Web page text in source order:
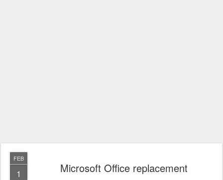
FEB
1 Microsoft Office replacement